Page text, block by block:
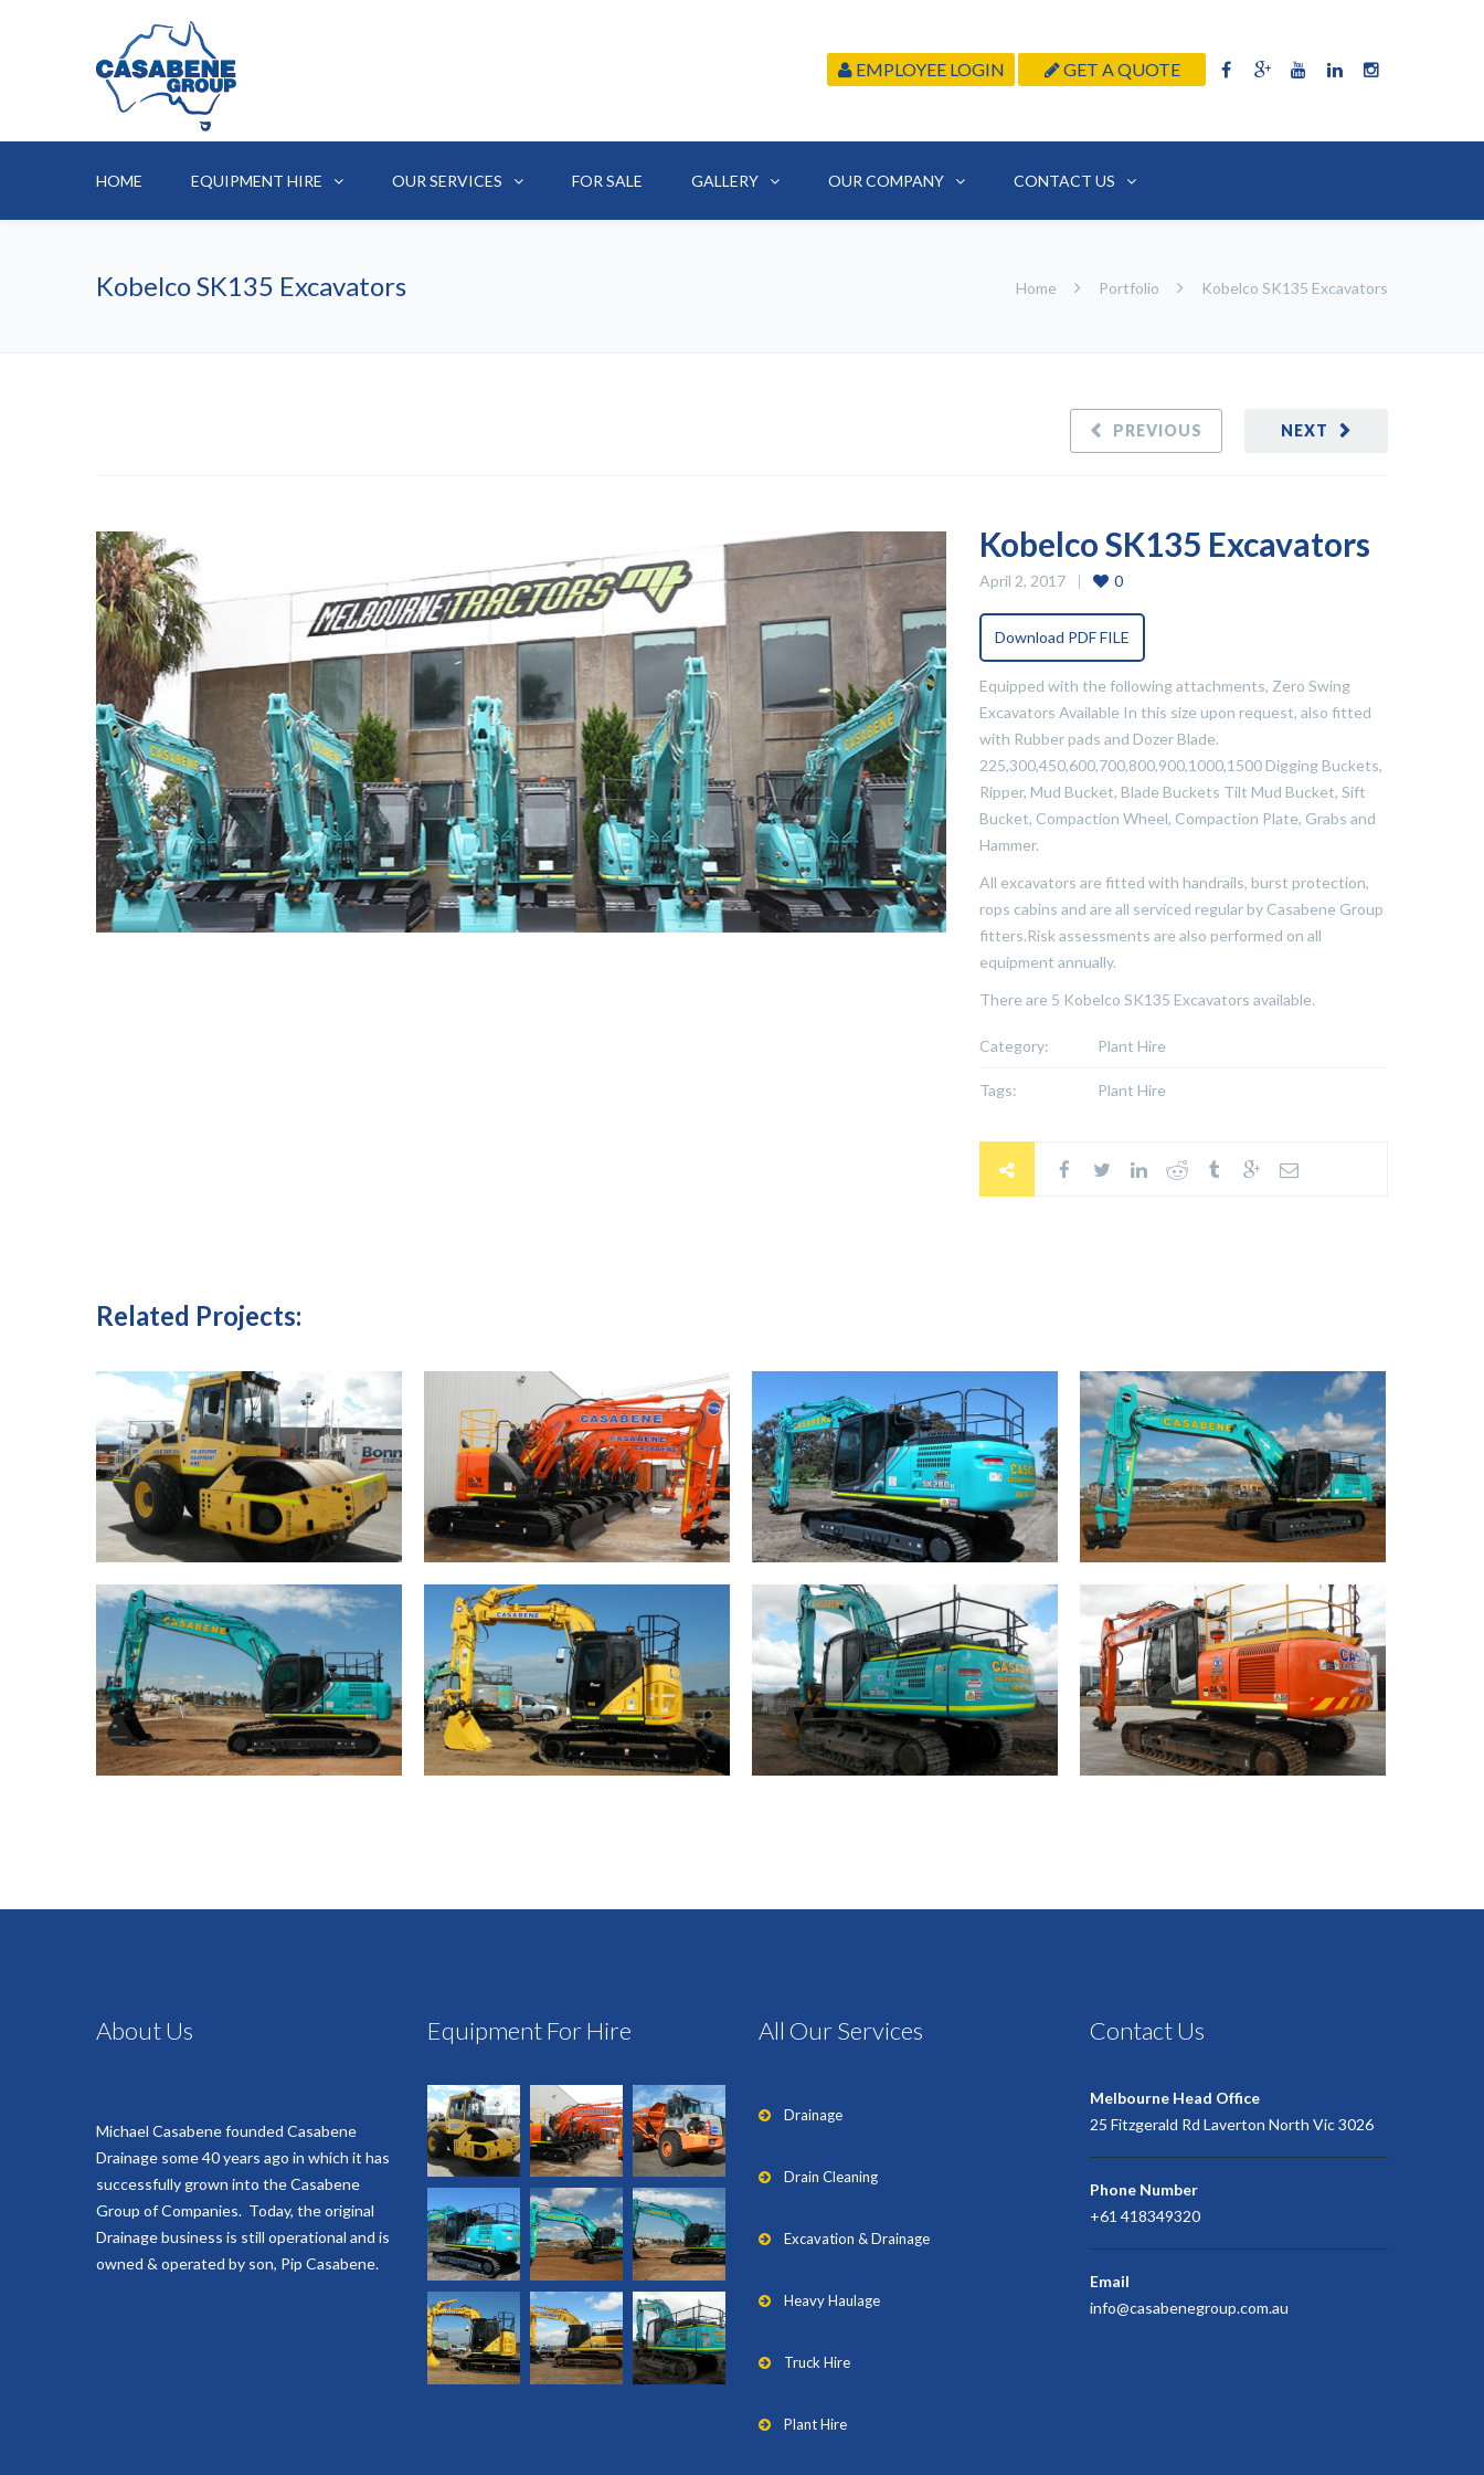
EMPLOYEE LOGIN GET A QUOTE
HOME EQUIPMENT HIRE OUR SERVICES FOR SALE GALLERY OUR COMPANY CONTACT US
Kobelco SK135 Excavators Home Portfolio Kobelco SK135 Excavators
NEXT
PREVIOUS
Kobelco SK135 Excavators
April 2, 2017 0
Download PDF FILE
Equipped with the following attachments, Zero Swing
Excavators Available In this size upon request, also fitted
with Rubber pads and Dozer Blade.
225,300,450,600,700,800,900,1000,1500 Digging Buckets,
Ripper, Mud Bucket, Blade Buckets Tilt Mud Bucket, Sift
Bucket, Compaction Wheel, Compaction Plate, Grabs and
Hammer.
All excavators are fitted with handrails, burst protection,
rops cabins and are all serviced regular by Casabene Group
fitters.Risk assessments are also performed on all
equipment annually.
There are 5 Kobelco SK135 Excavators available.
Category: Plant Hire
Tags: Plant Hire
Related Projects:
About Us
Michael Casabene founded Casabene
Drainage some 40 years ago in which it has
successfully grown into the Casabene
Group of Companies. Today, the original
Drainage business is still operational and is
owned & operated by son, Pip Casabene.
Equipment For Hire All Our Services
Drainage
Drain Cleaning
Excavation & Drainage
Heavy Haulage
Truck Hire
Plant Hire
Contact Us
Melbourne Head Office
25 Fitzgerald Rd Laverton North Vic 3026
Phone Number
+61 418349320
Email
info@casabenegroup.com.au